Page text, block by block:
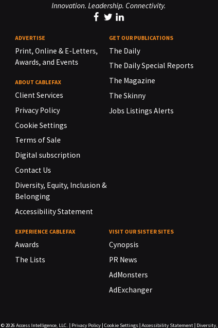
Innovation. Leadership. Connectivity.
ADVERTISE
Print, Online & E-Letters,
Awards, and Events
ABOUT CABLEFAX
Client Services
Privacy Policy
Cookie Settings
Terms of Sale
Digital subscription
Contact Us
Diversity, Equity, Inclusion &
Belonging
Accessibility Statement
GET OUR PUBLICATIONS
The Daily
The Daily Special Reports
The Magazine
The Skinny
Jobs Listings Alerts
EXPERIENCE CABLEFAX
Awards
The Lists
VISIT OUR SISTER SITES
Cynopsis
PR News
AdMonsters
AdExchanger
© 2026 Access Intelligence, LLC. Privacy Policy| Cookie Settings| Accessibility Statement|
Diversity,